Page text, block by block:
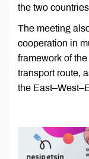
the two
The meeting
cooperation in
framework of
transport route,
the